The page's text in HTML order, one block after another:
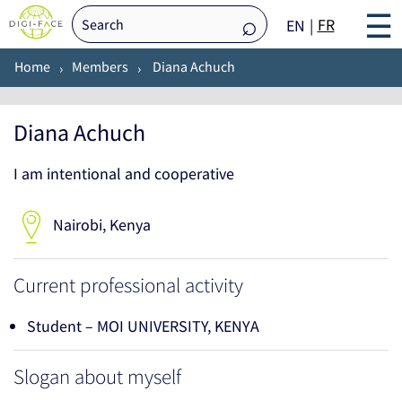
EN FR ☰
Home Members Diana Achuch
Diana Achuch
I am intentional and cooperative
Nairobi, Kenya
Current professional activity
Student – MOI UNIVERSITY, KENYA
Slogan about myself